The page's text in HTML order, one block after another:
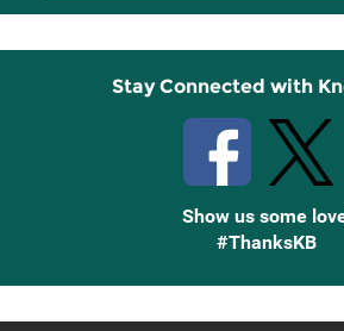
Up
Stay Connected with
Show us some
#ThanksKB